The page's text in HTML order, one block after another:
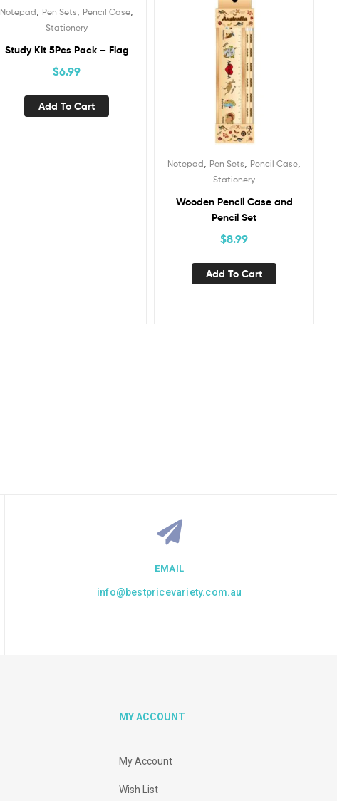
Notepad Pen Sets Pencil Case
Stationery
Study Kit 5Pcs Pack – Flag
$6.99
Add To Cart
Notepad Pen Sets Pencil Case
Stationery
Wooden Pencil Case and
Pencil Set
$8.99
Add To Cart
EMAIL
info@bestpricevariety.com.au
MY ACCOUNT
My Account
Wish List